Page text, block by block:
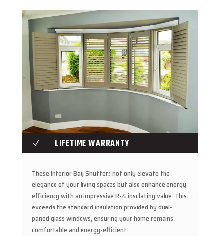
N LIFETIME WARRANTY
These Interior Bay Shutters not only elevate the
elegance of your living spaces but also enhance energy
efficiency with an impressive R-4 insulating value. This
exceeds the standard insulation provided by dual-
paned glass windows, ensuring your home remains
comfortable and energy-efficient.